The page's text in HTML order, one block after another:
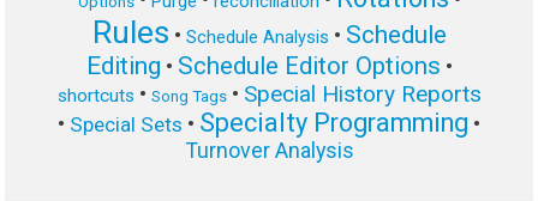
Rules • Schedule Analysis • Schedule
Editing • Schedule Editor Options •
shortcuts • Song Tags• Special History Reports
• Special Sets • Specialty Programming •
Turnover Analysis